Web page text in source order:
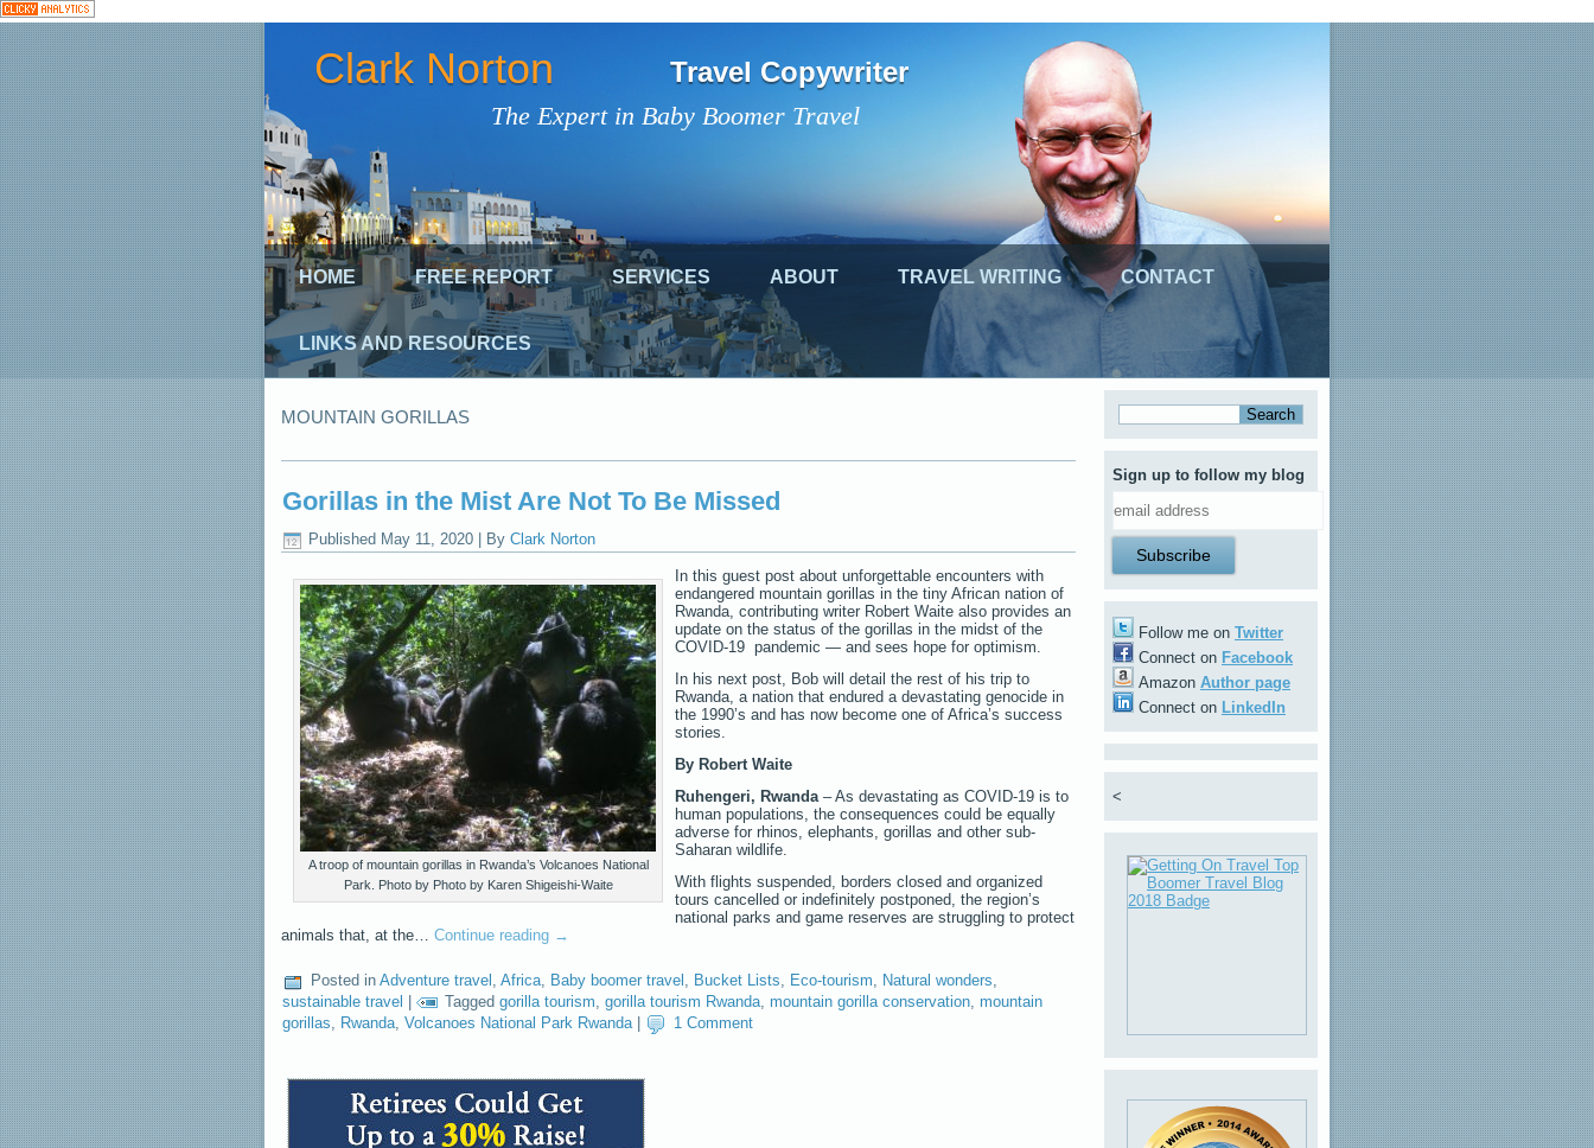
The Expert in Baby Boomer Travel
Clark Norton Travel Copywriter
HOME FREE REPORT SERVICES ABOUT TRAVEL WRITING CONTACT
LINKS AND RESOURCES
MOUNTAIN GORILLAS
Gorillas in the Mist Are Not To Be Missed
Published May 11, 2020 By Clark Norton
A troop of mountain gorillas in Rwanda’s Volcanoes National
Park. Photo by Photo by Karen Shigeishi-Waite
In this guest post about unforgettable encounters with
endangered mountain gorillas in the tiny African nation of
Rwanda, contributing writer Robert Waite also provides an
update on the status of the gorillas in the midst of the
COVID-19 pandemic — and sees hope for optimism.
In his next post, Bob will detail the rest of his trip to
Rwanda, a nation that endured a devastating genocide in
the 1990’s and has now become one of Africa’s success
stories.
By Robert Waite
Ruhengeri, Rwanda – As devastating as COVID-19 is to
human populations, the consequences could be equally
adverse for rhinos, elephants, gorillas and other sub-
Saharan wildlife.
With flights suspended, borders closed and organized
tours cancelled or indefinitely postponed, the region’s
national parks and game reserves are struggling to protect
animals that, at the… Continue reading →
Posted in Adventure travel , Africa, Baby boomer travel , Bucket Lists, Eco-tourism, Natural wonders,
sustainable travel
Tagged gorilla tourism, gorilla tourism Rwanda, mountain gorilla conservation, mountain
gorillas, Rwanda, Volcanoes National Park Rwanda| 1 Comment
Sign up to follow my blog
Follow me on Twitter
Connect on Facebook
Amazon Author page
Connect on LinkedIn
<